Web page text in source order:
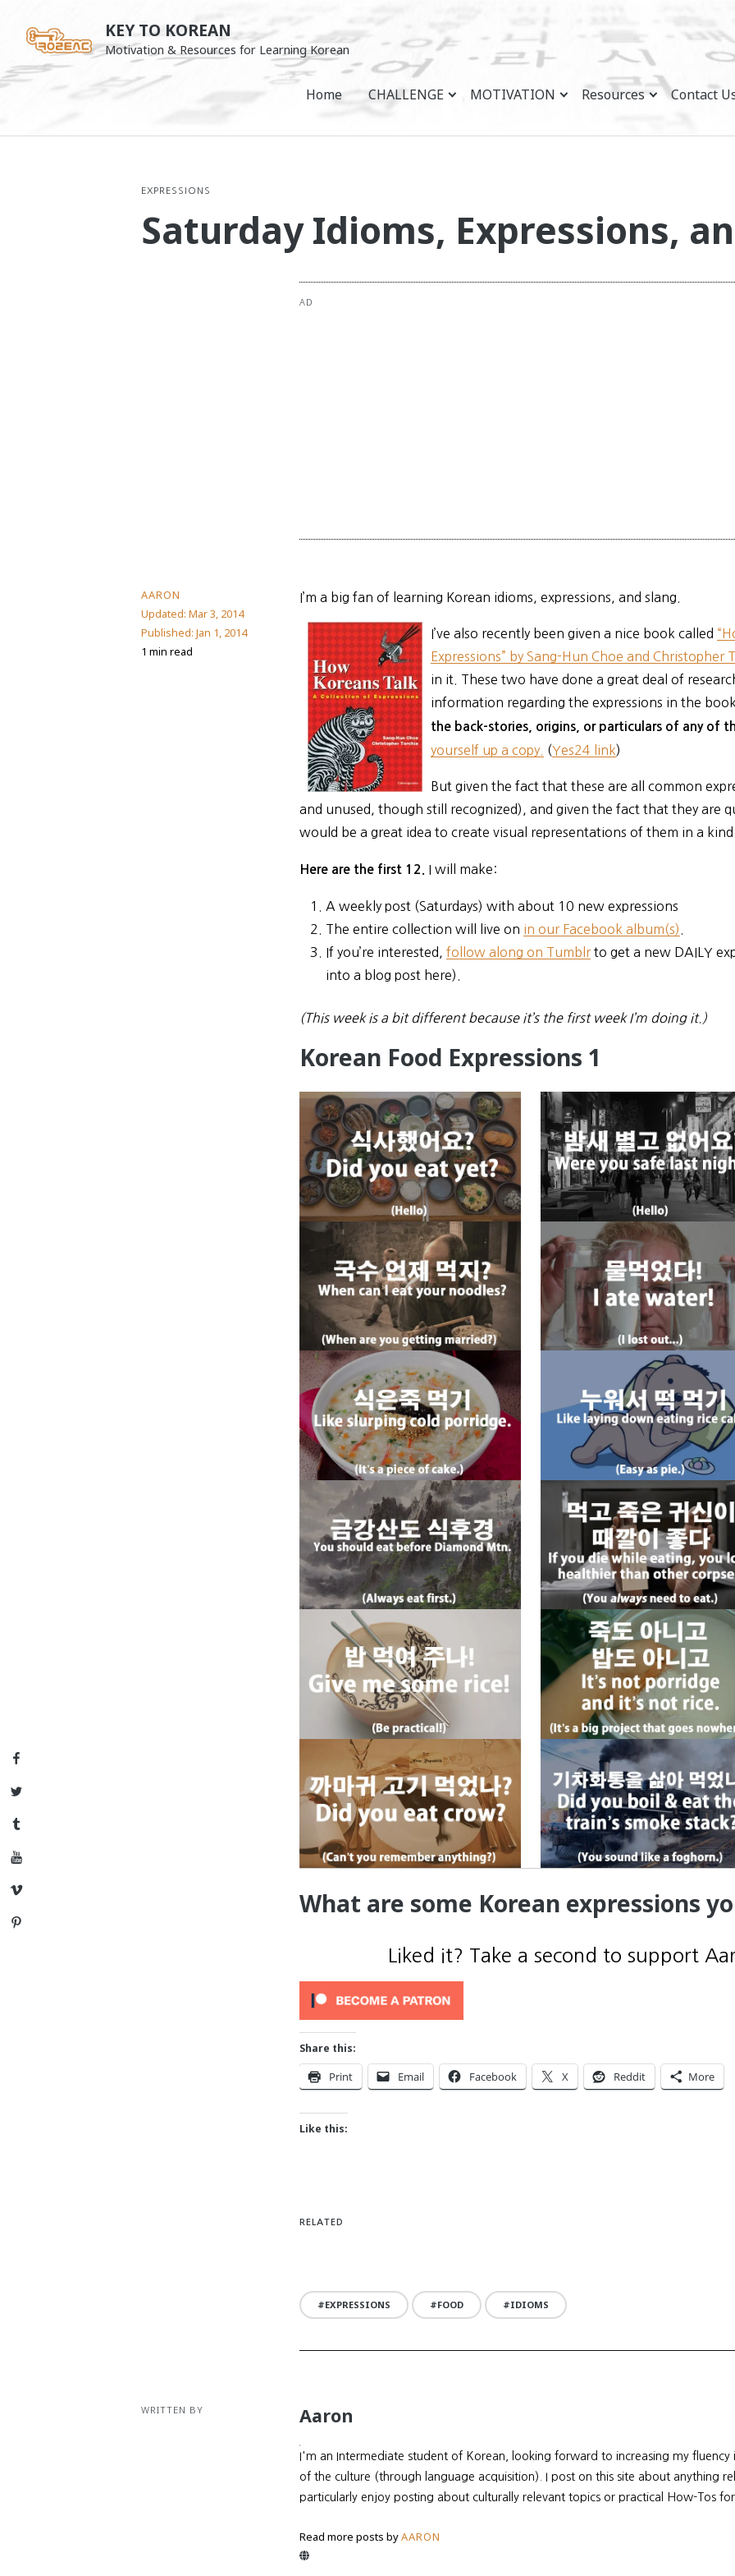
Facebook
Twitter
Tumblr
YouTube
Vimeo
Pinterest
content
KEY TO KOREAN
Motivation & Resources for Learning Korean
Home CHALLENGE MOTIVATION Resources Contact
EXPRESSIONS
Saturday Idioms, Expressions,
AD
AARON
Updated: Mar 3, 2014
Published: Jan 1, 2014
1 min read
I’m a big fan of learning Korean idioms, expressions, and slang.
I’ve also recently been given a nice book called
Expressions” by Sang-Hun Choe and Christopher
in it. These two have done a great deal of
information regarding the expressions in the
the back-stories, origins, or particulars of any of
yourself up a copy. (Yes24 link)
But given the fact that these are all common
and unused, though still recognized), and given the fact that they are
would be a great idea to create visual representations of them in a
Here are the first 12. I will make:
A weekly post (Saturdays) with about 10 new expressions
The entire collection will live on in our Facebook album(s)
If you’re interested,follow along on Tumblrto get a new DAILY
into a blog post here).
(This week is a bit different because it’s the first week I’m doing it.)
Korean Food Expressions 1
What are some Korean expressions
Liked it? Take a second to support
Share this:
Print Email Facebook X Reddit More
Like this:
RELATED
EXPRESSIONS FOOD IDIOMS
WRITTEN BY Aaron
I'm an Intermediate student of Korean, looking forward to increasing my fluency
of the culture (through language acquisition). I post on this site about anything
particularly enjoy posting about culturally relevant topics or practical How-Tos
Read more posts byAARON